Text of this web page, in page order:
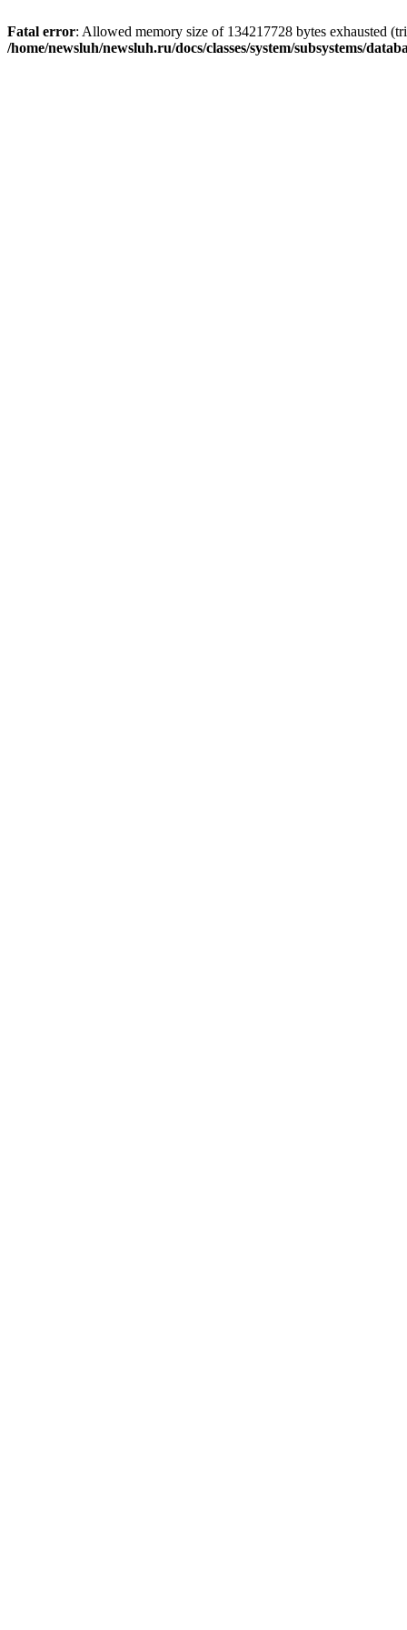
Fatal error: Allowed memory size of 134217728 bytes exhausted
/home/newsluh/newsluh.ru/docs/classes/system/subsystems/